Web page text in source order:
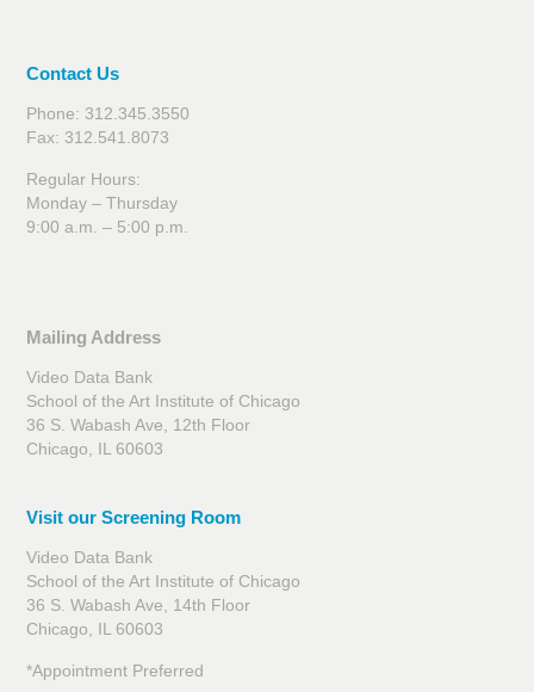
Contact Us
Phone: 312.345.3550
Fax: 312.541.8073
Regular Hours:
Monday – Thursday
9:00 a.m. – 5:00 p.m.
Mailing Address
Video Data Bank
School of the Art Institute of Chicago
36 S. Wabash Ave, 12th Floor
Chicago, IL 60603
Visit our Screening Room
Video Data Bank
School of the Art Institute of Chicago
36 S. Wabash Ave, 14th Floor
Chicago, IL 60603
*Appointment Preferred